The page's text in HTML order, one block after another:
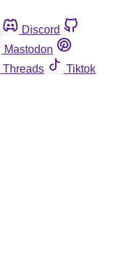
Discord
Mastodon
Threads
Tiktok